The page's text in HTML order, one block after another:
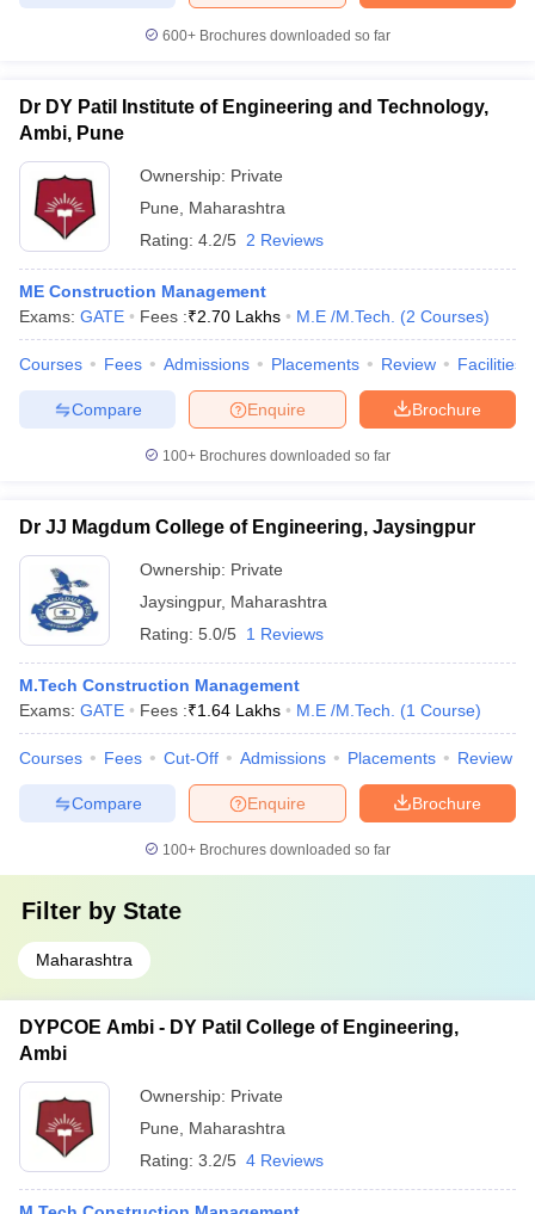
600+ Brochures downloaded so far
Dr DY Patil Institute of Engineering and Technology,
Ambi, Pune
Ownership: Private
Pune
Maharashtra
Rating: 4.2/5 2 Reviews
ME Construction Management
Exams: GATE Fees :₹2.70 Lakhs M.E /M.Tech. (2 Courses)
Courses Fees Admissions Placements Review Facilities
Brochure
Enquire
Compare
100+ Brochures downloaded so far
Dr JJ Magdum College of Engineering, Jaysingpur
Ownership: Private
Jaysingpur, Maharashtra
Rating: 5.0/5 1 Reviews
M.Tech Construction Management
Exams: GATE Fees :₹1.64 Lakhs M.E /M.Tech. (1 Course)
Courses Fees Cut-Off Admissions Placements Review
Brochure
Enquire
Compare
100+ Brochures downloaded so far
Filter by State
Maharashtra
DYPCOE Ambi - DY Patil College of Engineering,
Ambi
Ownership: Private
Pune
Maharashtra
Rating: 3.2/5 4 Reviews